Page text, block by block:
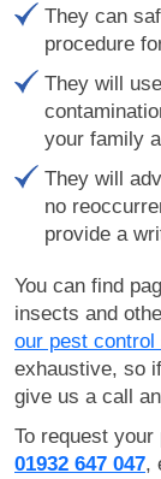
They can
procedure
They will
your family
They will
no
provide a
You can find
insects and
our pest
exhaustive, so
give us a call
To request
01932 647 047,